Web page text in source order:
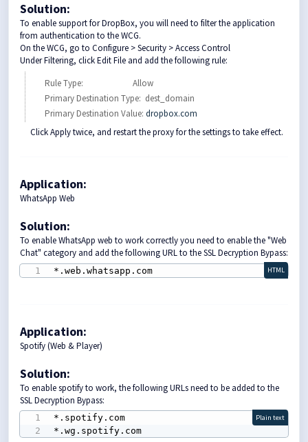
Solution:
To enable support for DropBox, you will need to filter the application
from authentication to the WCG.
On the WCG, go to Configure > Security > Access Control
Under Filtering, click Edit File and add the following rule:
Rule Type: Allow
Primary Destination Type: dest_domain
Primary Destination Value: dropbox.com
Click Apply twice, and restart the proxy for the settings to take effect.
Application:
WhatsApp Web
Solution:
To enable WhatsApp web to work correctly you need to enable the "Web
Chat" category and add the following URL to the SSL Decryption Bypass:
*.web.whatsapp.com HTML
Application:
Spotify (Web & Player)
Solution:
To enable spotify to work, the following URLs need to be added to the
SSL Decryption Bypass:
*.spotify.com
*.wg.spotify.com
Plain text